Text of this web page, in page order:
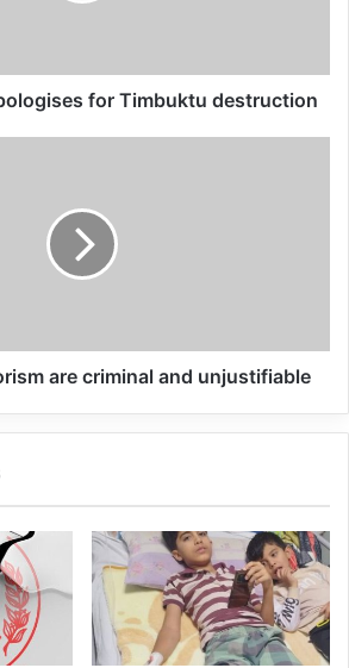
contracts with
and state and local
These contracts are
Report Released
09/04/2025
537 KFC branches in
for Timbuktu destruction
are criminal and unjustifiable